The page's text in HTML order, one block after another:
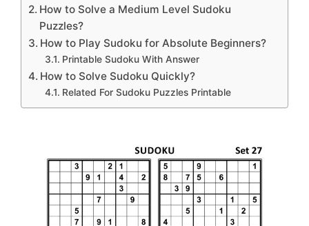
How to Solve a Medium Level Sudoku
Puzzles?
How to Play Sudoku for Absolute Beginners?
Printable Sudoku With Answer
How to Solve Sudoku Quickly?
Related For Sudoku Puzzles Printable